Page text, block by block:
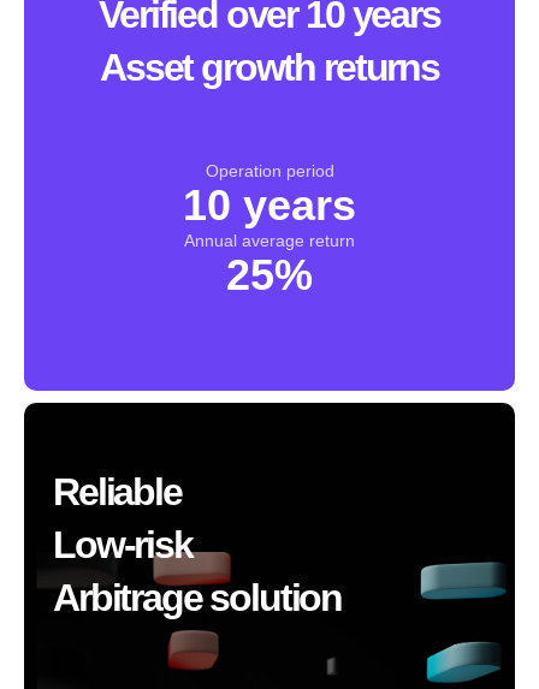
Verified over 10 years
Asset growth returns
Operation period
10 years
Annual average return
25%
Reliable
Low-risk
Arbitrage solution